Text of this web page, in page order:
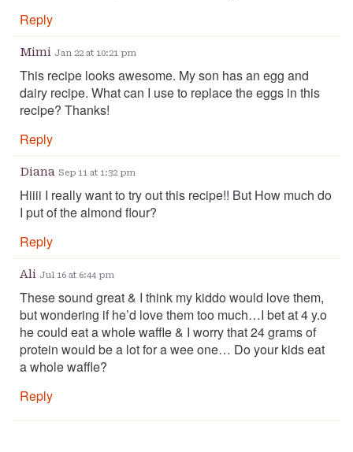
Reply
Mimi Jan 22 at 10:21 pm
This recipe looks awesome. My son has an egg and
dairy recipe. What can I use to replace the eggs in this
recipe? Thanks!
Reply
Diana Sep 11 at 1:32 pm
Hiiii I really want to try out this recipe!! But How much do
I put of the almond flour?
Reply
Ali Jul 16 at 6:44 pm
These sound great & I think my kiddo would love them,
but wondering if he’d love them too much…I bet at 4 y.o
he could eat a whole waffle & I worry that 24 grams of
protein would be a lot for a wee one… Do your kids eat
a whole waffle?
Reply